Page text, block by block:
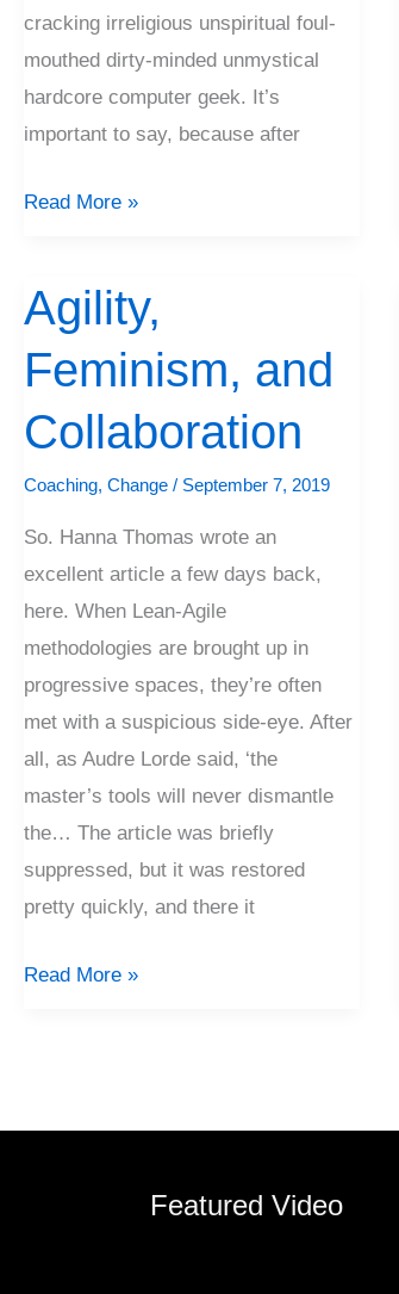
cracking irreligious unspiritual foul-
mouthed dirty-minded unmystical
hardcore computer geek. It’s
important to say, because after
Read More »
Agility,
Feminism, and
Collaboration
Coaching, Change / September 7, 2019
So. Hanna Thomas wrote an
excellent article a few days back,
here. When Lean-Agile
methodologies are brought up in
progressive spaces, they’re often
met with a suspicious side-eye. After
all, as Audre Lorde said, ‘the
master’s tools will never dismantle
the… The article was briefly
suppressed, but it was restored
pretty quickly, and there it
Agility,
Feminism,
and
Read More »
Featured Video